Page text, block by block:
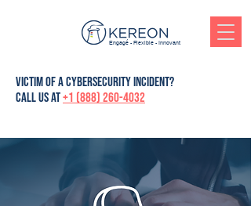
Engagé - Flexible - Innovant
victim of a cybersecurity incident?
Call us at+1 (888) 260-4032